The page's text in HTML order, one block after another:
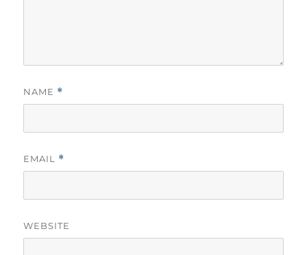
NAME *
EMAIL *
WEBSITE